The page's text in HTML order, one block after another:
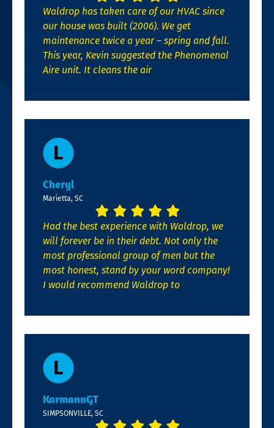
Waldrop has taken care of our HVAC since
our house was built (2006). We get
maintenance twice a year – spring and fall.
This year, Kevin suggested the Phenomenal
Aire unit. It cleans the air
Cheryl
Marietta, SC
Had the best experience with Waldrop, we
will forever be in their debt. Not only the
most professional group of men but the
most honest, stand by your word company!
I would recommend Waldrop to
KarmannGT
SIMPSONVILLE, SC